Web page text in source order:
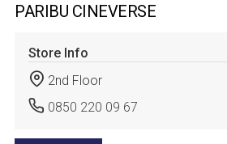
PARIBU CINEVERSE
Store Info
2nd Floor
0850 220 09 67